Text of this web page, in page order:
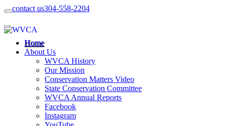
contact us304-558-2204
Home
About Us
WVCA History
Our Mission
Conservation Matters Video
State Conservation Committee
WVCA Annual Reports
Facebook
Instagram